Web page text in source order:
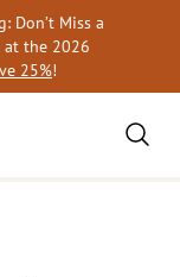
Don’t Miss a
at the 2026
25%!